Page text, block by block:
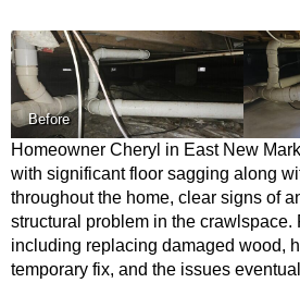
Before
Homeowner Cheryl in East New
with significant floor sagging along
throughout the home, clear signs of
structural problem in the crawlspace.
including replacing damaged wood,
temporary fix, and the issues